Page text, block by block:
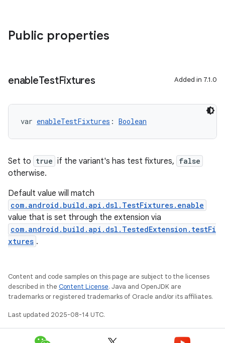
Public properties
enableTestFixtures Added in 7.1.0
var enableTestFixtures : Boolean
Set to true if the variant's has test fixtures, false
otherwise.
Default value will match
com.android.build.api.dsl.TestFixtures.enable
value that is set through the extension via
com.android.build.api.dsl.TestedExtension.testFi
xtures .
Content and code samples on this page are subject to the licenses
described in the Content License. Java and OpenJDK are
trademarks or registered trademarks of Oracle and/or its affiliates.
Last updated 2025-08-14 UTC.